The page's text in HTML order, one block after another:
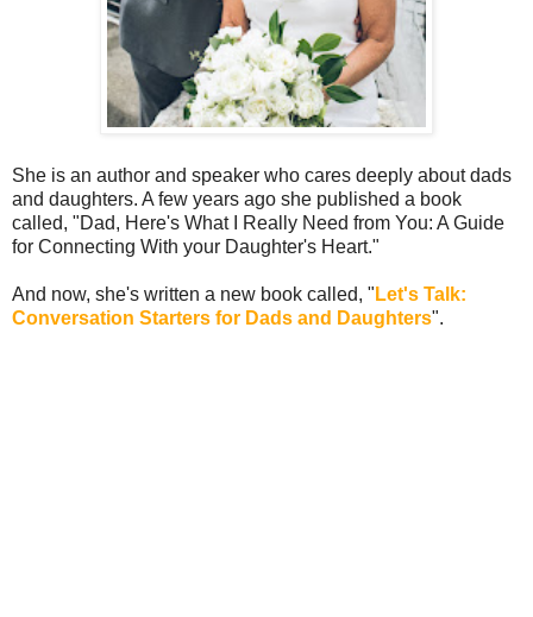
She is an author and speaker who cares deeply about dads
and daughters. A few years ago she published a book
called, "Dad, Here's What I Really Need from You: A Guide
for Connecting With your Daughter's Heart."
And now, she's written a new book called, " Let's Talk:
Conversation Starters for Dads and Daughters".